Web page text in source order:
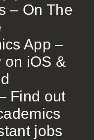
– On The
App –
on iOS &
Find out
jobs